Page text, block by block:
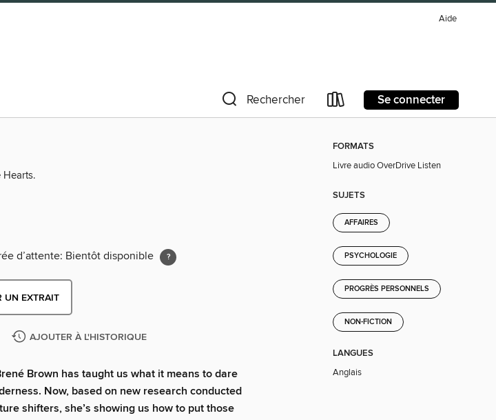
Aide
Rechercher Se connecter
Hearts.
d’attente: Bientôt disponible
UN EXTRAIT
AJOUTER À L'HISTORIQUE
Brown has taught us what it means to dare
Now, based on new research conducted
shifters, she’s showing us how to put those
FORMATS
Livre audio OverDrive Listen
SUJETS
AFFAIRES
PSYCHOLOGIE
PROGRÈS PERSONNELS
NON-FICTION
LANGUES
Anglais